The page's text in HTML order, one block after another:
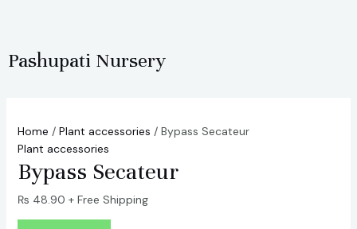
Pashupati Nursery
Home / Plant accessories / Bypass Secateur
Plant accessories
Bypass Secateur
₨ 48.90 + Free Shipping